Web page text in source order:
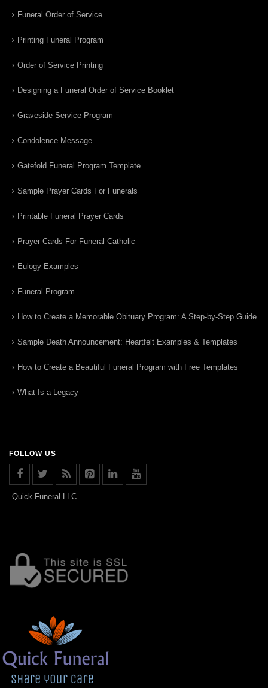
Funeral Order of Service
Printing Funeral Program
Order of Service Printing
Designing a Funeral Order of Service Booklet
Graveside Service Program
Condolence Message
Gatefold Funeral Program Template
Sample Prayer Cards For Funerals
Printable Funeral Prayer Cards
Prayer Cards For Funeral Catholic
Eulogy Examples
Funeral Program
How to Create a Memorable Obituary Program: A Step-by-Step Guide
Sample Death Announcement: Heartfelt Examples & Templates
How to Create a Beautiful Funeral Program with Free Templates
What Is a Legacy
FOLLOW US
Quick Funeral LLC